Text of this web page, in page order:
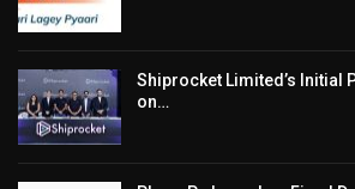
Shiprocket Limited’s Initial
on…